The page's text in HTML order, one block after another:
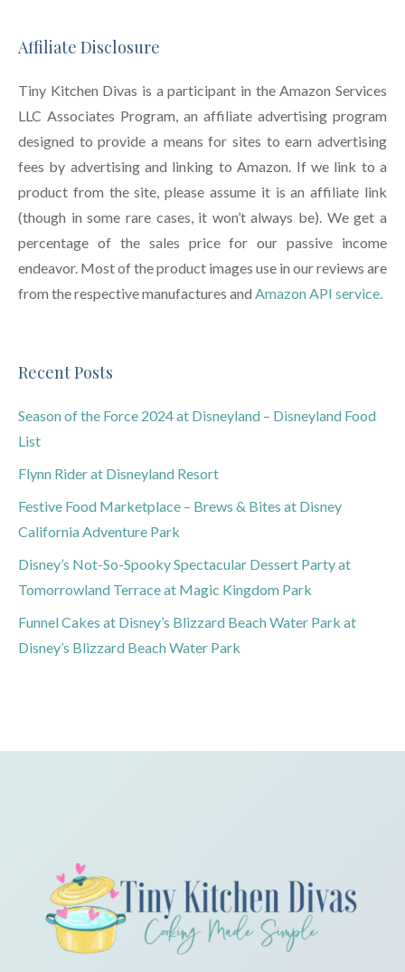
Affiliate Disclosure
Tiny Kitchen Divas is a participant in the Amazon Services
LLC Associates Program, an affiliate advertising program
designed to provide a means for sites to earn advertising
fees by advertising and linking to Amazon. If we link to a
product from the site, please assume it is an affiliate link
(though in some rare cases, it won’t always be). We get a
percentage of the sales price for our passive income
endeavor. Most of the product images use in our reviews are
from the respective manufactures and Amazon API service.
Recent Posts
Season of the Force 2024 at Disneyland – Disneyland Food
List
Flynn Rider at Disneyland Resort
Festive Food Marketplace – Brews & Bites at Disney
California Adventure Park
Disney’s Not-So-Spooky Spectacular Dessert Party at
Tomorrowland Terrace at Magic Kingdom Park
Funnel Cakes at Disney’s Blizzard Beach Water Park at
Disney’s Blizzard Beach Water Park